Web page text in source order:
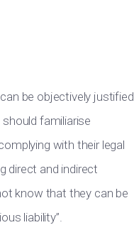
be objectively justified
familiarise
with their legal
direct and indirect
know that they can be
liability”.